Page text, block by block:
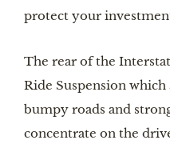
protect your
The rear of the
Ride Suspension
bumpy roads and
concentrate on the